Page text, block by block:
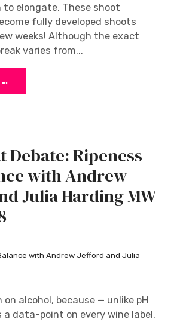
to elongate. These shoot
fully developed shoots
weeks! Although the exact
varies from...
…
Debate: Ripeness
with Andrew
Julia Harding MW
with Andrew Jefford and Julia
on alcohol, because — unlike pH
data-point on every wine label,